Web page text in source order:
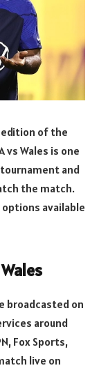
edition of the
Wales is one
and
the match.
available
broadcasted on
around
Fox Sports,
live on